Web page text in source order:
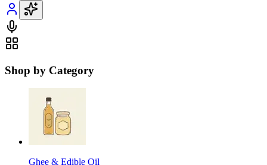
Shop by Category
Ghee & Edible Oil